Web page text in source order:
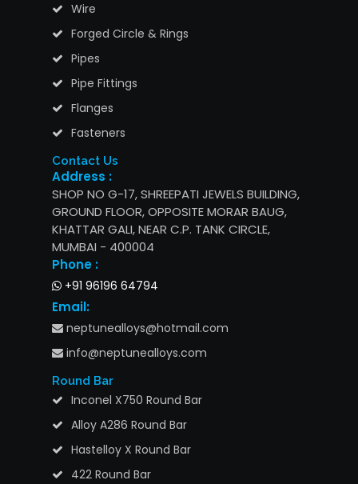
Wire
Forged Circle & Rings
Pipes
Pipe Fittings
Flanges
Fasteners
Contact Us
Address :
SHOP NO G-17, SHREEPATI JEWELS BUILDING,
GROUND FLOOR, OPPOSITE MORAR BAUG,
KHATTAR GALI, NEAR C.P. TANK CIRCLE,
MUMBAI - 400004
Phone :
+91 96196 64794
Email:
neptunealloys@hotmail.com
info@neptunealloys.com
Round Bar
Inconel X750 Round Bar
Alloy A286 Round Bar
Hastelloy X Round Bar
422 Round Bar